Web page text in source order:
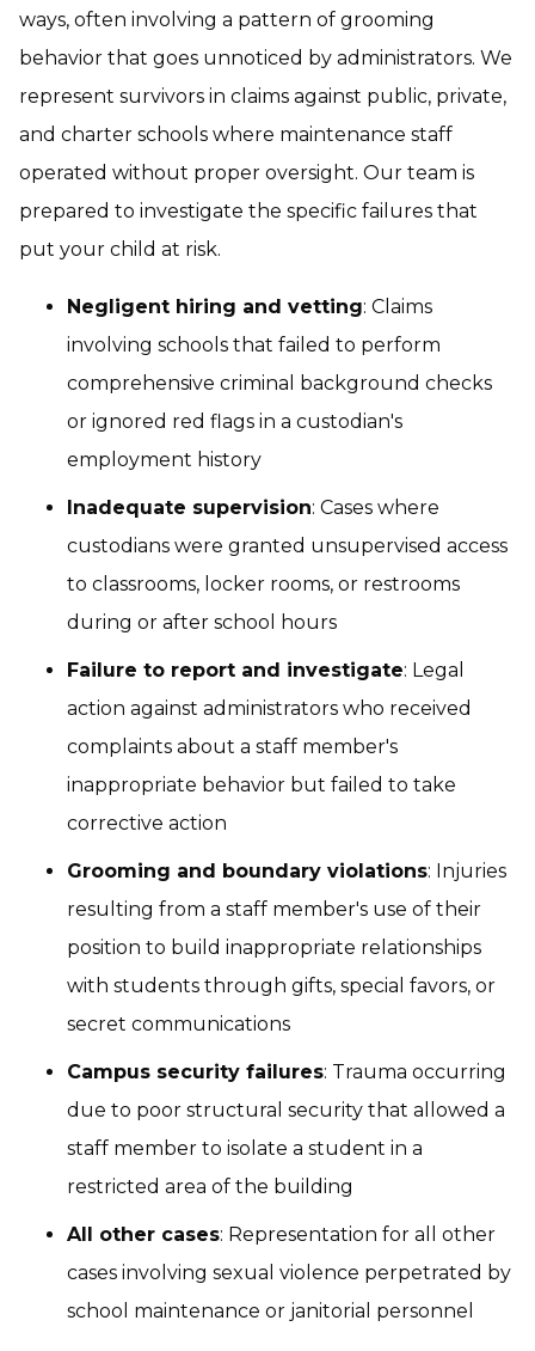
ways, often involving a pattern of grooming
behavior that goes unnoticed by administrators. We
represent survivors in claims against public, private,
and charter schools where maintenance staff
operated without proper oversight. Our team is
prepared to investigate the specific failures that
put your child at risk.
Negligent hiring and vetting: Claims
involving schools that failed to perform
comprehensive criminal background checks
or ignored red flags in a custodian's
employment history
Inadequate supervision: Cases where
custodians were granted unsupervised access
to classrooms, locker rooms, or restrooms
during or after school hours
Failure to report and investigate: Legal
action against administrators who received
complaints about a staff member's
inappropriate behavior but failed to take
corrective action
Grooming and boundary violations: Injuries
resulting from a staff member's use of their
position to build inappropriate relationships
with students through gifts, special favors, or
secret communications
Campus security failures: Trauma occurring
due to poor structural security that allowed a
staff member to isolate a student in a
restricted area of the building
All other cases: Representation for all other
cases involving sexual violence perpetrated by
school maintenance or janitorial personnel